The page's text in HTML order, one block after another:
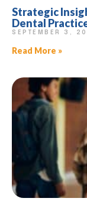
Strategic
Dental
SEPTEMBER 3,
Read More »